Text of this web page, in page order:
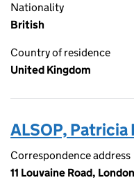
Nationality
British
Country of residence
United Kingdom
ALSOP, Patricia
Correspondence address
11 Louvaine Road,